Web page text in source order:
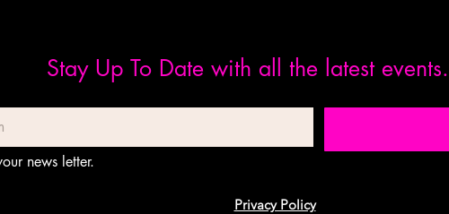
Stay Up To Date with all the latest events.
news letter.
Privacy Policy